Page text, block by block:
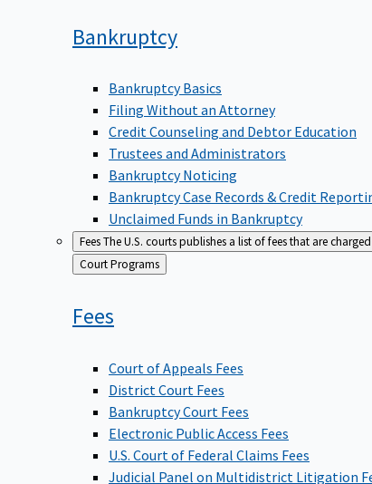
Bankruptcy
Bankruptcy Basics
Filing Without an Attorney
Credit Counseling and Debtor Education
Trustees and Administrators
Bankruptcy Noticing
Bankruptcy Case Records & Credit
Unclaimed Funds in Bankruptcy
FeesThe U.S. courts publishes a list of fees that are
Back
to
Court Programs
Fees
Court of Appeals Fees
District Court Fees
Bankruptcy Court Fees
Electronic Public Access Fees
U.S. Court of Federal Claims Fees
Judicial Panel on Multidistrict Litigation